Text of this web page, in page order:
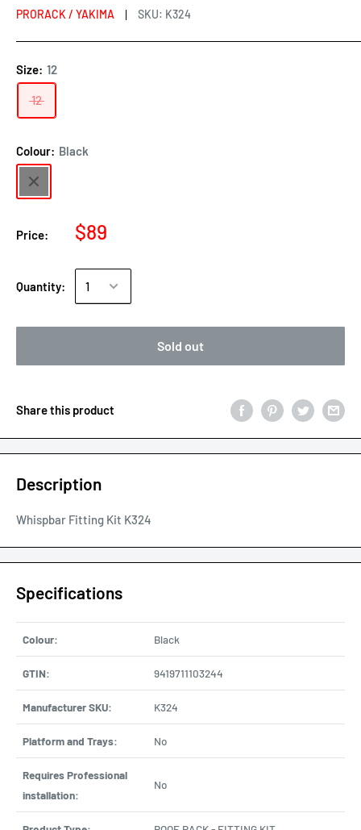
PRORACK / YAKIMA SKU: K324
Size: 12
12
Colour: Black
Price: $89
Quantity:
Sold out
Share this product
Description
Whispbar Fitting Kit K324
Specifications
Colour: Black
GTIN: 9419711103244
Manufacturer SKU: K324
Platform and Trays: No
Requires Professional
installation:
No